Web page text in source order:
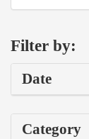
Filter by:
Date
Category